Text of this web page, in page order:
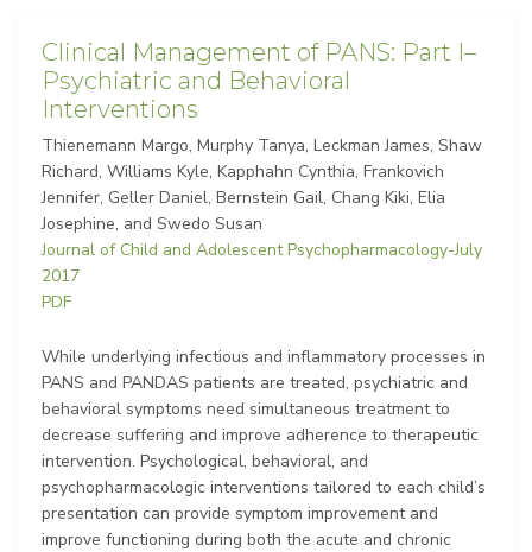
Clinical Management of PANS: Part I–
Psychiatric and Behavioral
Interventions
Thienemann Margo, Murphy Tanya, Leckman James, Shaw
Richard, Williams Kyle, Kapphahn Cynthia, Frankovich
Jennifer, Geller Daniel, Bernstein Gail, Chang Kiki, Elia
Josephine, and Swedo Susan
Journal of Child and Adolescent Psychopharmacology-July
2017
PDF
While underlying infectious and inflammatory processes in
PANS and PANDAS patients are treated, psychiatric and
behavioral symptoms need simultaneous treatment to
decrease suffering and improve adherence to therapeutic
intervention. Psychological, behavioral, and
psychopharmacologic interventions tailored to each child’s
presentation can provide symptom improvement and
improve functioning during both the acute and chronic